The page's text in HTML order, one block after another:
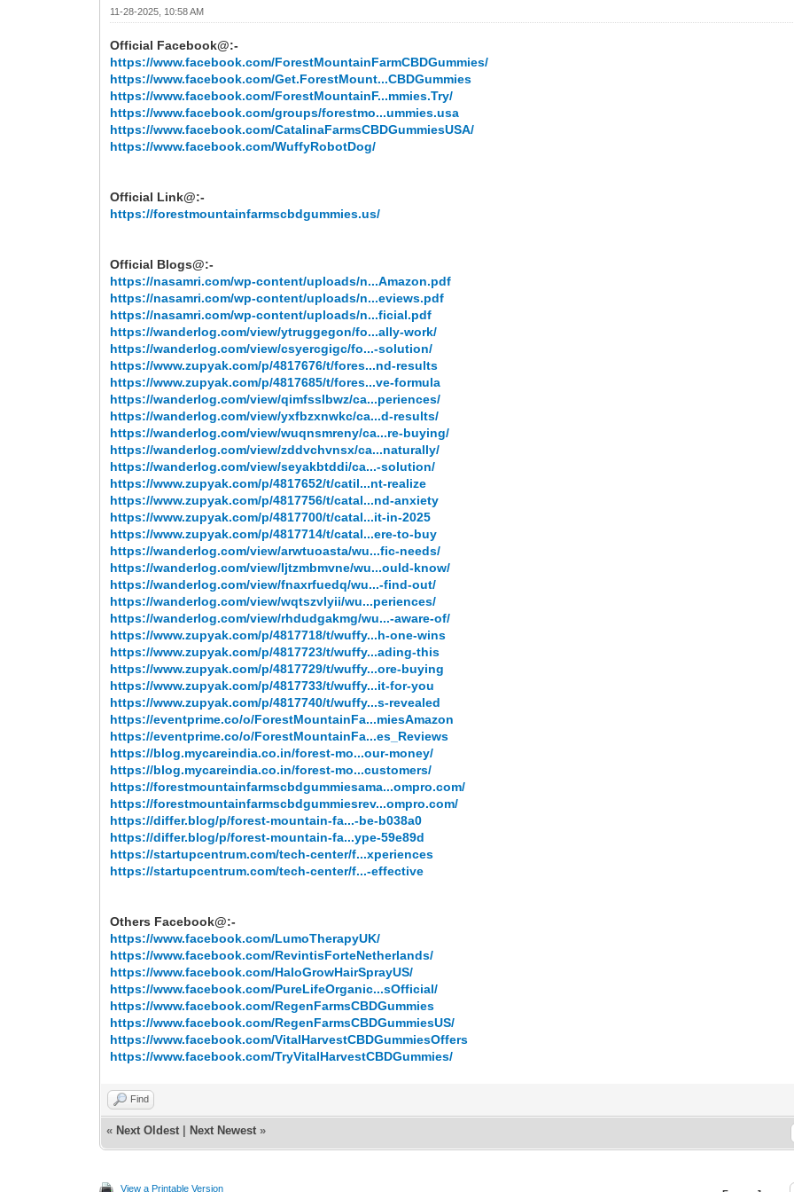
11-28-2025, 10:58 AM
Official Facebook@:-
https://www.facebook.com/ForestMountainFarmCBDGummies/
https://www.facebook.com/Get.ForestMount...CBDGummies
https://www.facebook.com/ForestMountainF...mmies.Try/
https://www.facebook.com/groups/forestmo...ummies.usa
https://www.facebook.com/CatalinaFarmsCBDGummiesUSA/
https://www.facebook.com/WuffyRobotDog/
Official Link@:-
https://forestmountainfarmscbdgummies.us/
Official Blogs@:-
https://nasamri.com/wp-content/uploads/n...Amazon.pdf
https://nasamri.com/wp-content/uploads/n...eviews.pdf
https://nasamri.com/wp-content/uploads/n...ficial.pdf
https://wanderlog.com/view/ytruggegon/fo...ally-work/
https://wanderlog.com/view/csyercgigc/fo...-solution/
https://www.zupyak.com/p/4817676/t/fores...nd-results
https://www.zupyak.com/p/4817685/t/fores...ve-formula
https://wanderlog.com/view/qimfsslbwz/ca...periences/
https://wanderlog.com/view/yxfbzxnwkc/ca...d-results/
https://wanderlog.com/view/wuqnsmreny/ca...re-buying/
https://wanderlog.com/view/zddvchvnsx/ca...naturally/
https://wanderlog.com/view/seyakbtddi/ca...-solution/
https://www.zupyak.com/p/4817652/t/catil...nt-realize
https://www.zupyak.com/p/4817756/t/catal...nd-anxiety
https://www.zupyak.com/p/4817700/t/catal...it-in-2025
https://www.zupyak.com/p/4817714/t/catal...ere-to-buy
https://wanderlog.com/view/arwtuoasta/wu...fic-needs/
https://wanderlog.com/view/ljtzmbmvne/wu...ould-know/
https://wanderlog.com/view/fnaxrfuedq/wu...-find-out/
https://wanderlog.com/view/wqtszvlyii/wu...periences/
https://wanderlog.com/view/rhdudgakmg/wu...-aware-of/
https://www.zupyak.com/p/4817718/t/wuffy...h-one-wins
https://www.zupyak.com/p/4817723/t/wuffy...ading-this
https://www.zupyak.com/p/4817729/t/wuffy...ore-buying
https://www.zupyak.com/p/4817733/t/wuffy...it-for-you
https://www.zupyak.com/p/4817740/t/wuffy...s-revealed
https://eventprime.co/o/ForestMountainFa...miesAmazon
https://eventprime.co/o/ForestMountainFa...es_Reviews
https://blog.mycareindia.co.in/forest-mo...our-money/
https://blog.mycareindia.co.in/forest-mo...customers/
https://forestmountainfarmscbdgummiesama...ompro.com/
https://forestmountainfarmscbdgummiesrev...ompro.com/
https://differ.blog/p/forest-mountain-fa...-be-b038a0
https://differ.blog/p/forest-mountain-fa...ype-59e89d
https://startupcentrum.com/tech-center/f...xperiences
https://startupcentrum.com/tech-center/f...-effective
Others Facebook@:-
https://www.facebook.com/LumoTherapyUK/
https://www.facebook.com/RevintisForteNetherlands/
https://www.facebook.com/HaloGrowHairSprayUS/
https://www.facebook.com/PureLifeOrganic...sOfficial/
https://www.facebook.com/RegenFarmsCBDGummies
https://www.facebook.com/RegenFarmsCBDGummiesUS/
https://www.facebook.com/VitalHarvestCBDGummiesOffers
https://www.facebook.com/TryVitalHarvestCBDGummies/
Find
« Next Oldest Next Newest »
View a Printable Version